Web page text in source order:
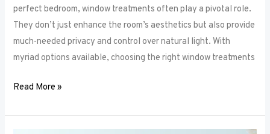
perfect bedroom, window treatments often play a pivotal role.
They don’t just enhance the room’s aesthetics but also provide
much-needed privacy and control over natural light. With
myriad options available, choosing the right window treatments
Read More »